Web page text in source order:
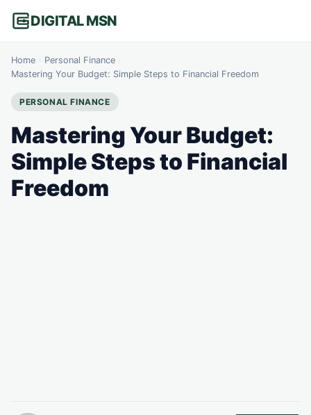
DIGITAL MSN
Home Personal Finance
Mastering Your Budget: Simple Steps to Financial Freedom
PERSONAL FINANCE
Mastering Your Budget:
Simple Steps to Financial
Freedom